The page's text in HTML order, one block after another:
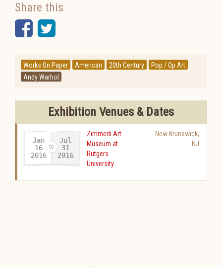
Share this
Facebook
Twitter
Works On Paper American 20th Century
Pop / Op Art
Andy Warhol
Exhibition Venues & Dates
Jan
16
2016-
Jul
31
2016
Zimmerli Art
Museum at
Rutgers
University
New Brunswick,
NJ